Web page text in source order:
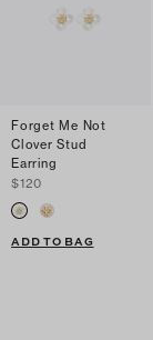
Forget Me Not
Clover Stud
Earring
$120
ADD TO BAG